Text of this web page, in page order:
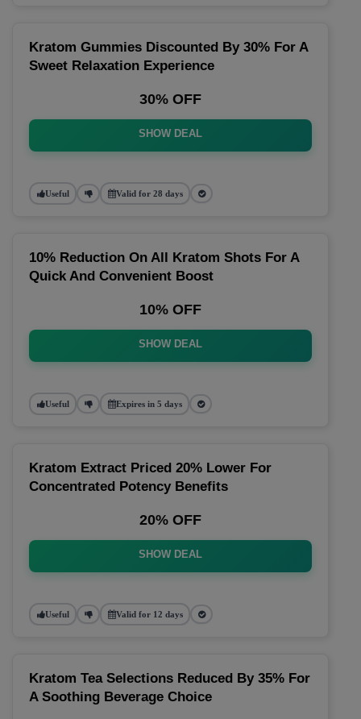
Kratom Gummies Discounted By 30% For A
Sweet Relaxation Experience
30% OFF
SHOW DEAL
Useful Valid for 28 days
10% Reduction On All Kratom Shots For A
Quick And Convenient Boost
10% OFF
SHOW DEAL
Useful Expires in 5 days
Kratom Extract Priced 20% Lower For
Concentrated Potency Benefits
20% OFF
SHOW DEAL
Useful Valid for 12 days
Kratom Tea Selections Reduced By 35% For
A Soothing Beverage Choice